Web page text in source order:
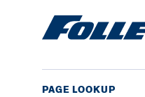
PAGE LOOKUP